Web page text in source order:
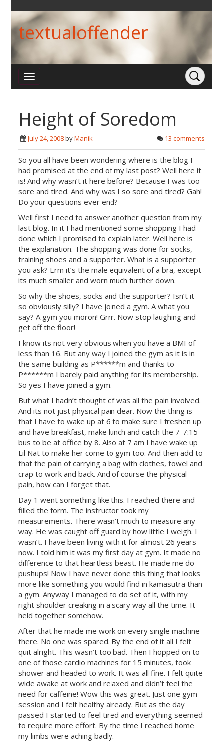
textualoffender
Height of Soredom
July 24, 2008byManik 13 comments
So you all have been wondering where is the blog I
had promised at the end of my last post? Well here it
is! And why wasn’t it here before? Because I was too
sore and tired. And why was I so sore and tired? Gah!
Do your questions ever end?
Well first I need to answer another question from my
last blog. In it I had mentioned some shopping I had
done which I promised to explain later. Well here is
the explanation. The shopping was done for socks,
training shoes and a supporter. What is a supporter
you ask? Erm it’s the male equivalent of a bra, except
its much smaller and worn much further down.
So why the shoes, socks and the supporter? Isn’t it
so obviously silly? I have joined a gym. A what you
say? A gym you moron! Grrr. Now stop laughing and
get off the floor!
I know its not very obvious when you have a BMI of
less than 16. But any way I joined the gym as it is in
the same building as P******m and thanks to
P******m I barely paid anything for its membership.
So yes I have joined a gym.
But what I hadn’t thought of was all the pain involved.
And its not just physical pain dear. Now the thing is
that I have to wake up at 6 to make sure I freshen up
and have breakfast, make lunch and catch the 7-7:15
bus to be at office by 8. Also at 7 am I have wake up
Lil Nat to make her come to gym too. And then add to
that the pain of carrying a bag with clothes, towel and
crap to work and back. And of course the physical
pain, how can I forget that.
Day 1 went something like this. I reached there and
filled the form. The instructor took my
measurements. There wasn’t much to measure any
way. He was caught off guard by how little I weigh. I
wasn’t. I have been living with it for almost 26 years
now. I told him it was my first day at gym. It made no
difference to that heartless beast. He made me do
pushups! Now I have never done this thing that looks
more like something you would find in kamasutra than
a gym. Anyway I managed to do set of it, with my
right shoulder creaking in a scary way all the time. It
held together somehow.
After that he made me work on every single machine
there. No one was spared. By the end of it all I felt
quit alright. This wasn’t too bad. Then I hopped on to
one of those cardio machines for 15 minutes, took
shower and headed to work. It was all fine. I felt quite
wide awake at work and relaxed and didn’t feel the
need for caffeine! Wow this was great. Just one gym
session and I felt healthy already. But as the day
passed I started to feel tired and everything seemed
to require more effort. By the time I reached home
my limbs were aching badly.